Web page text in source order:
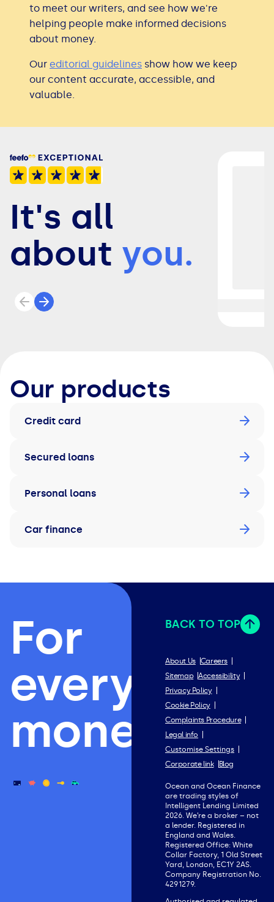
to meet our writers, and see how we're
helping people make informed decisions
about money.
Our editorial guidelines show how we keep
our content accurate, accessible, and
valuable.
It's all
about you.
Previous review
Next review
Our products
Credit card
Secured loans
Personal loans
Car finance
For
everything
money.
BACK TO TOP
About Us Careers
Sitemap Accessibility
Privacy Policy
Cookie Policy
Complaints Procedure
Legal info
Customise Settings
Corporate link
Blog
Ocean and Ocean Finance
are trading styles of
Intelligent Lending Limited
2026. We’re a broker – not
a lender. Registered in
England and Wales.
Registered Office: White
Collar Factory, 1 Old Street
Yard, London, EC1Y 2AS.
Company Registration No.
4291279.